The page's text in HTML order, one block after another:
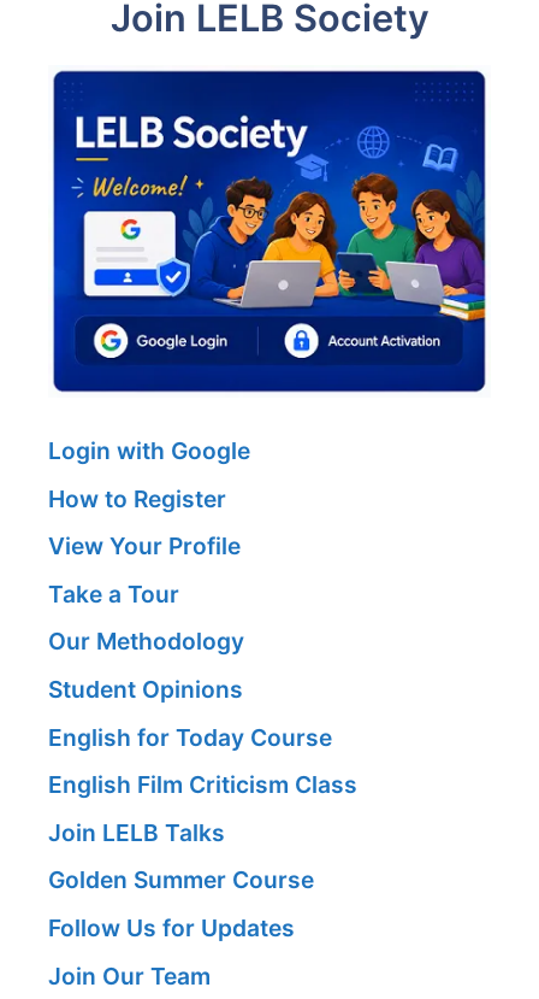
Join LELB Society
Login with Google
How to Register
View Your Profile
Take a Tour
Our Methodology
Student Opinions
English for Today Course
English Film Criticism Class
Join LELB Talks
Golden Summer Course
Follow Us for Updates
Join Our Team